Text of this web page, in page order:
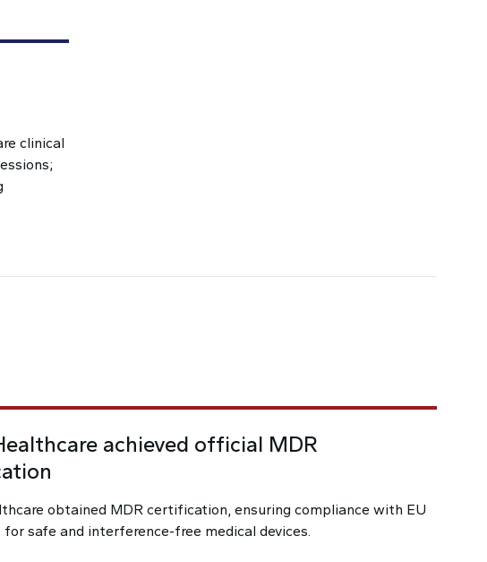
clinical
achieved official MDR
obtained MDR certification, ensuring compliance with EU
for safe and interference-free medical devices.